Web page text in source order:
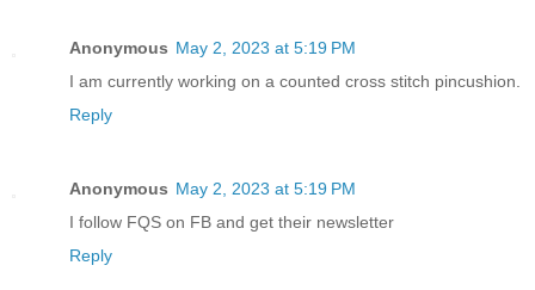
Anonymous May 2, 2023 at 5:19 PM
I am currently working on a counted cross stitch pincushion.
Reply
Anonymous May 2, 2023 at 5:19 PM
I follow FQS on FB and get their newsletter
Reply